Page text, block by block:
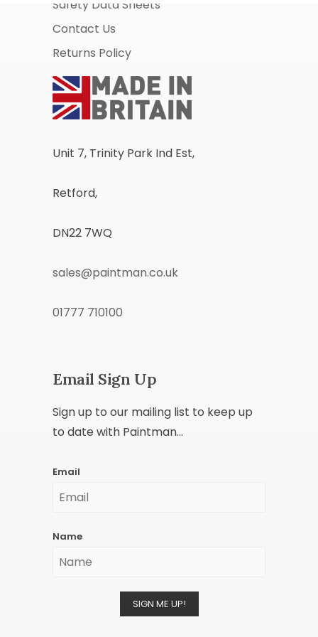
Safety Data Sheets
Contact Us
Returns Policy
Unit 7, Trinity Park Ind Est,
Retford,
DN22 7WQ
sales@paintman.co.uk
01777 710100
Email Sign Up
Sign up to our mailing list to keep up
to date with Paintman...
Email
Name
SIGN ME UP!